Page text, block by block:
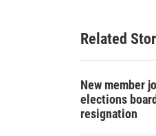
a
c
h
Related
New member
elections
resignation